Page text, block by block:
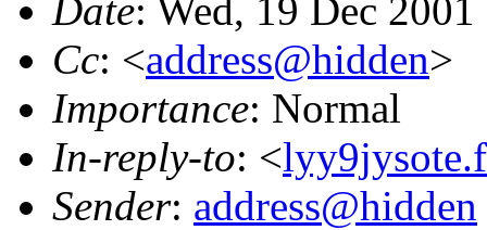
Date: Wed, 19 Dec
Cc: <address@hidden>
Importance: Normal
In-reply-to: <
Sender: address@hidden